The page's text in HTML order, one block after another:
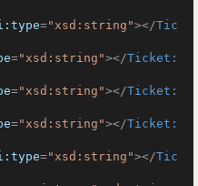
="xsd:string"></Tic
="xsd:string"></Ticket:
="xsd:string"></Ticket:
="xsd:string"></Ticket:
="xsd:string"></Tic